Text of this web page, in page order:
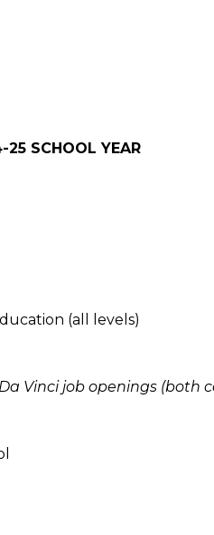
25 SCHOOL YEAR
(all levels)
Vinci job openings (both